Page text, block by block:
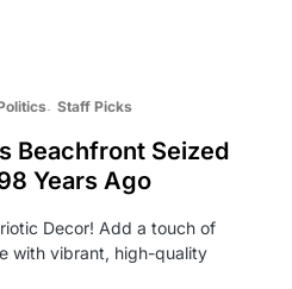
Staff Picks
Beachfront Seized
Years Ago
Decor! Add a touch of
with vibrant, high-quality